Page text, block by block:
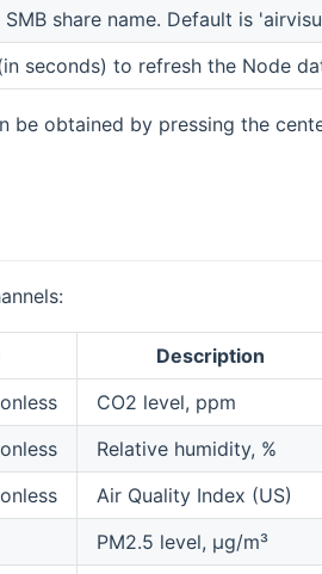
share name. Default is
seconds) to refresh the Node
be obtained by pressing the
Description
CO2 level, ppm
Relative humidity, %
Air Quality Index (US)
PM2.5 level, µg/m³